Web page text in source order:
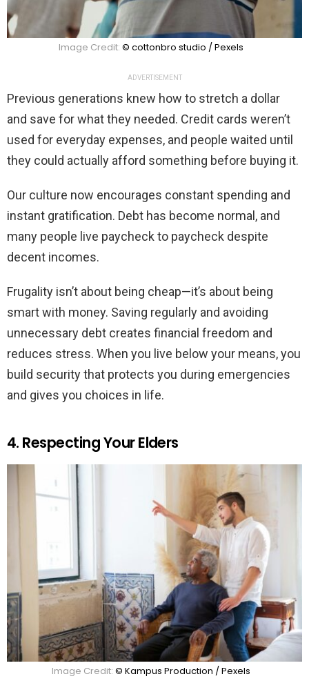
Image Credit: © cottonbro studio / Pexels
ADVERTISEMENT
Previous generations knew how to stretch a dollar
and save for what they needed. Credit cards weren’t
used for everyday expenses, and people waited until
they could actually afford something before buying it.
Our culture now encourages constant spending and
instant gratification. Debt has become normal, and
many people live paycheck to paycheck despite
decent incomes.
Frugality isn’t about being cheap—it’s about being
smart with money. Saving regularly and avoiding
unnecessary debt creates financial freedom and
reduces stress. When you live below your means, you
build security that protects you during emergencies
and gives you choices in life.
4. Respecting Your Elders
Image Credit: © Kampus Production / Pexels